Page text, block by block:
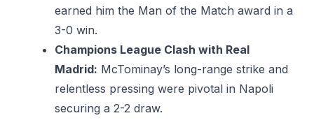
earned him the Man of the Match award in a
3-0 win.
Champions League Clash with Real
Madrid: McTominay’s long-range strike and
relentless pressing were pivotal in Napoli
securing a 2-2 draw.